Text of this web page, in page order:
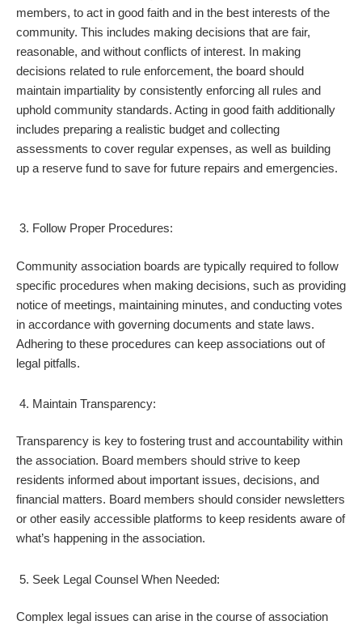
members, to act in good faith and in the best interests of the
community. This includes making decisions that are fair,
reasonable, and without conflicts of interest. In making
decisions related to rule enforcement, the board should
maintain impartiality by consistently enforcing all rules and
uphold community standards. Acting in good faith additionally
includes preparing a realistic budget and collecting
assessments to cover regular expenses, as well as building
up a reserve fund to save for future repairs and emergencies.
Follow Proper Procedures:
Community association boards are typically required to follow
specific procedures when making decisions, such as providing
notice of meetings, maintaining minutes, and conducting votes
in accordance with governing documents and state laws.
Adhering to these procedures can keep associations out of
legal pitfalls.
Maintain Transparency:
Transparency is key to fostering trust and accountability within
the association. Board members should strive to keep
residents informed about important issues, decisions, and
financial matters. Board members should consider newsletters
or other easily accessible platforms to keep residents aware of
what’s happening in the association.
Seek Legal Counsel When Needed:
Complex legal issues can arise in the course of association